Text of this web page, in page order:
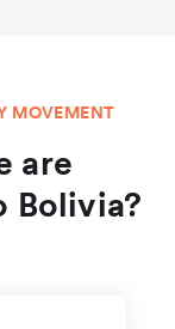
MOVEMENT
are
Bolivia?